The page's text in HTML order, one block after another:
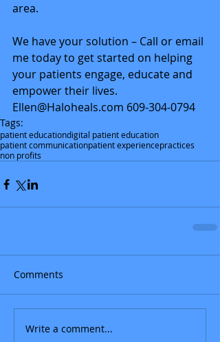
area.
We have your solution – Call or email
me today to get started on helping
your patients engage, educate and
empower their lives.
Ellen@Haloheals.com 609-304-0794
Tags:
patient educationdigital patient education
patient communicationpatient experiencepractices
non profits
Comments
Write a comment...